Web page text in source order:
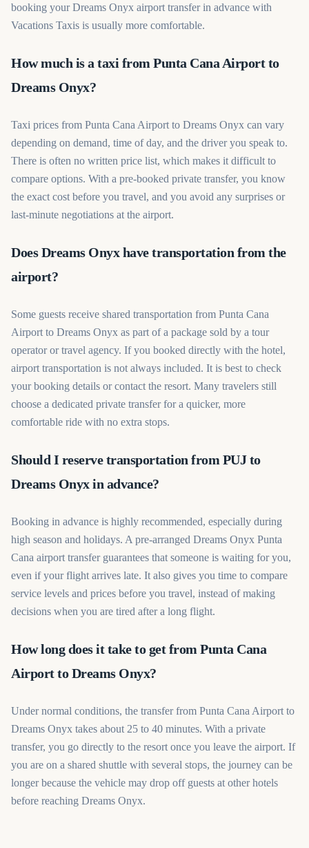
booking your Dreams Onyx airport transfer in advance with
Vacations Taxis is usually more comfortable.
How much is a taxi from Punta Cana Airport to
Dreams Onyx?
Taxi prices from Punta Cana Airport to Dreams Onyx can vary
depending on demand, time of day, and the driver you speak to.
There is often no written price list, which makes it difficult to
compare options. With a pre-booked private transfer, you know
the exact cost before you travel, and you avoid any surprises or
last-minute negotiations at the airport.
Does Dreams Onyx have transportation from the
airport?
Some guests receive shared transportation from Punta Cana
Airport to Dreams Onyx as part of a package sold by a tour
operator or travel agency. If you booked directly with the hotel,
airport transportation is not always included. It is best to check
your booking details or contact the resort. Many travelers still
choose a dedicated private transfer for a quicker, more
comfortable ride with no extra stops.
Should I reserve transportation from PUJ to
Dreams Onyx in advance?
Booking in advance is highly recommended, especially during
high season and holidays. A pre-arranged Dreams Onyx Punta
Cana airport transfer guarantees that someone is waiting for you,
even if your flight arrives late. It also gives you time to compare
service levels and prices before you travel, instead of making
decisions when you are tired after a long flight.
How long does it take to get from Punta Cana
Airport to Dreams Onyx?
Under normal conditions, the transfer from Punta Cana Airport to
Dreams Onyx takes about 25 to 40 minutes. With a private
transfer, you go directly to the resort once you leave the airport. If
you are on a shared shuttle with several stops, the journey can be
longer because the vehicle may drop off guests at other hotels
before reaching Dreams Onyx.